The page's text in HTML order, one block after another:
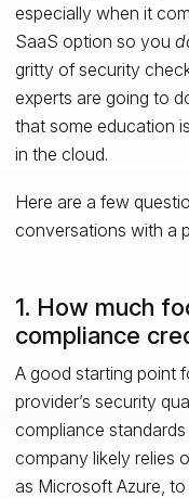
especially when it
SaaS option so you
gritty of security
experts are going to
that some education
in the cloud.
Here are a few
conversations with a
1. How much
compliance
A good starting point
provider’s security
compliance
company likely relies
as Microsoft Azure,